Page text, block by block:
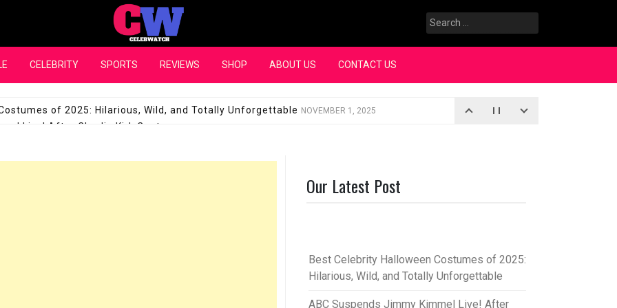
CelebWatch
Search
for:
CELEBRITY SPORTS REVIEWS SHOP ABOUT US CONTACT US
of 2025: Hilarious, Wild, and Totally Unforgettable NOVEMBER 1, 2025
Live! After Charlie Kirk Controversy
Million for a “no-show job” with ClippersSEPTEMBER 3, 2025
Takes Over the Role of Mary Todd Lincoln in the Historical Farce “Oh, Mary!”SEPTEMBER 2, 2025
Our Latest Post
Best Celebrity Halloween Costumes of 2025:
Hilarious, Wild, and Totally Unforgettable
ABC Suspends Jimmy Kimmel Live! After